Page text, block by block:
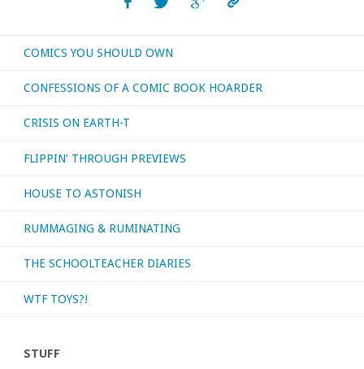
COMICS YOU SHOULD OWN
CONFESSIONS OF A COMIC BOOK HOARDER
CRISIS ON EARTH-T
FLIPPIN’ THROUGH PREVIEWS
HOUSE TO ASTONISH
RUMMAGING & RUMINATING
THE SCHOOLTEACHER DIARIES
WTF TOYS?!
STUFF